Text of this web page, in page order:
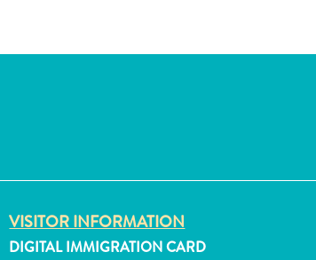
VISITOR INFORMATION
DIGITAL IMMIGRATION CARD